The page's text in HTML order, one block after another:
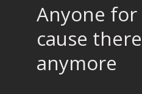
Anyone for
cause
anymore